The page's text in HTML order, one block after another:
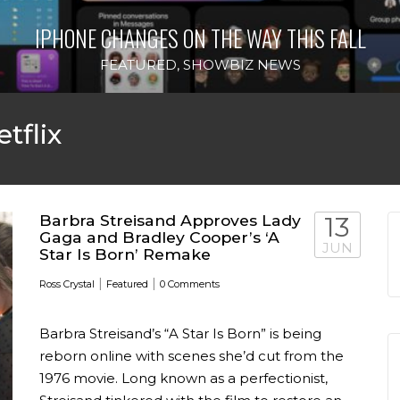
IPHONE CHANGES ON THE WAY THIS FALL
FEATURED, SHOWBIZ NEWS
Barbra Streisand Approves Lady
Gaga and Bradley Cooper’s ‘A
Star Is Born’ Remake
Ross Crystal | Featured | 0 Comments
13
JUN
Barbra Streisand’s “A Star Is Born” is being
reborn online with scenes she’d cut from the
1976 movie. Long known as a perfectionist,